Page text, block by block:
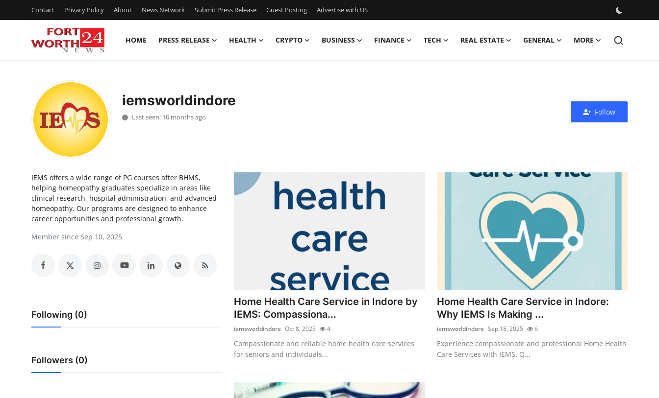
Contact Privacy Policy About News Network Submit Press Release Guest Posting Advertise with US
HOME PRESS RELEASE HEALTH CRYPTO BUSINESS FINANCE TECH REAL ESTATE GENERAL MORE
Press Release
Privacy Policy
News Network
Submit Press Release
Business
iemsworldindore
Last seen: 10 months ago
Follow
IEMS offers a wide range of PG courses after BHMS,
helping homeopathy graduates specialize in areas like
clinical research, hospital administration, and advanced
homeopathy. Our programs are designed to enhance
career opportunities and professional growth.
Member since Sep 10, 2025
Following (0)
Followers (0)
Home Health Care Service in Indore by
IEMS: Compassiona...
iemsworldindore Oct 8, 2025 4
Compassionate and reliable home health care services
for seniors and individuals...
Home Health Care Service in Indore:
Why IEMS Is Making ...
iemsworldindore Sep 18, 2025 6
Experience compassionate and professional Home Health
Care Services with IEMS. Q...